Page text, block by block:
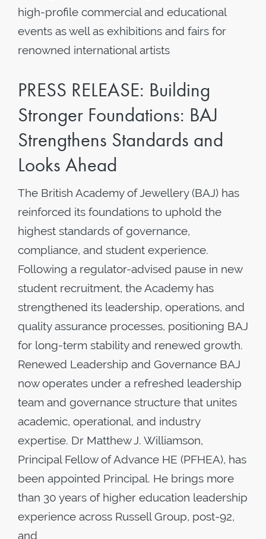
high-profile commercial and educational
events as well as exhibitions and fairs for
renowned international artists
PRESS RELEASE: Building
Stronger Foundations: BAJ
Strengthens Standards and
Looks Ahead
The British Academy of Jewellery (BAJ) has
reinforced its foundations to uphold the
highest standards of governance,
compliance, and student experience.
Following a regulator-advised pause in new
student recruitment, the Academy has
strengthened its leadership, operations, and
quality assurance processes, positioning BAJ
for long-term stability and renewed growth.
Renewed Leadership and Governance BAJ
now operates under a refreshed leadership
team and governance structure that unites
academic, operational, and industry
expertise. Dr Matthew J. Williamson,
Principal Fellow of Advance HE (PFHEA), has
been appointed Principal. He brings more
than 30 years of higher education leadership
experience across Russell Group, post-92,
and